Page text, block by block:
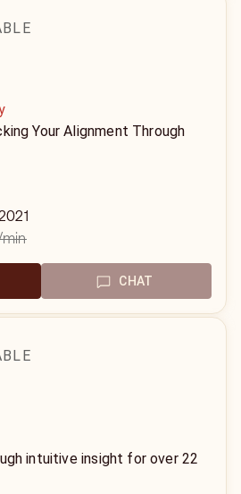
Your Alignment Through
CHAT
intuitive insight for over 22